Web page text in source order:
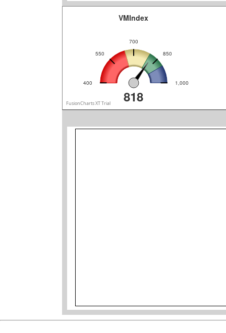
400
550
700
850
1,000
818
VMIndex
FusionCharts XT Trial